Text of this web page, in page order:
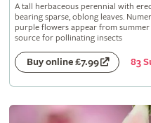
A tall herbaceous perennial with
bearing sparse, oblong leaves.
purple flowers appear from
source for pollinating insects
Buy online £7.99 83